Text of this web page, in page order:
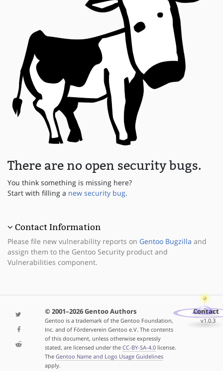
There are no open security bugs.
You think something is missing here?
Start with filling a new security bug.
Contact Information
Please file new vulnerability reports on Gentoo Bugzilla and
assign them to the Gentoo Security product and
Vulnerabilities component.
© 2001–2026 Gentoo Authors
Gentoo is a trademark of the Gentoo Foundation,
Inc. and of Förderverein Gentoo e.V. The contents
of this document, unless otherwise expressly
stated, are licensed under the CC-BY-SA-4.0license.
The Gentoo Name and Logo Usage Guidelines
apply.
Contact
v1.0.3